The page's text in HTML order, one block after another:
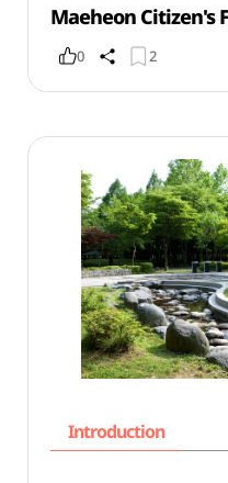
Maeheon Citizen's
0 2
Introduction